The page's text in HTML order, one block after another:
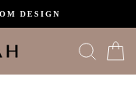
DESIGN
Search